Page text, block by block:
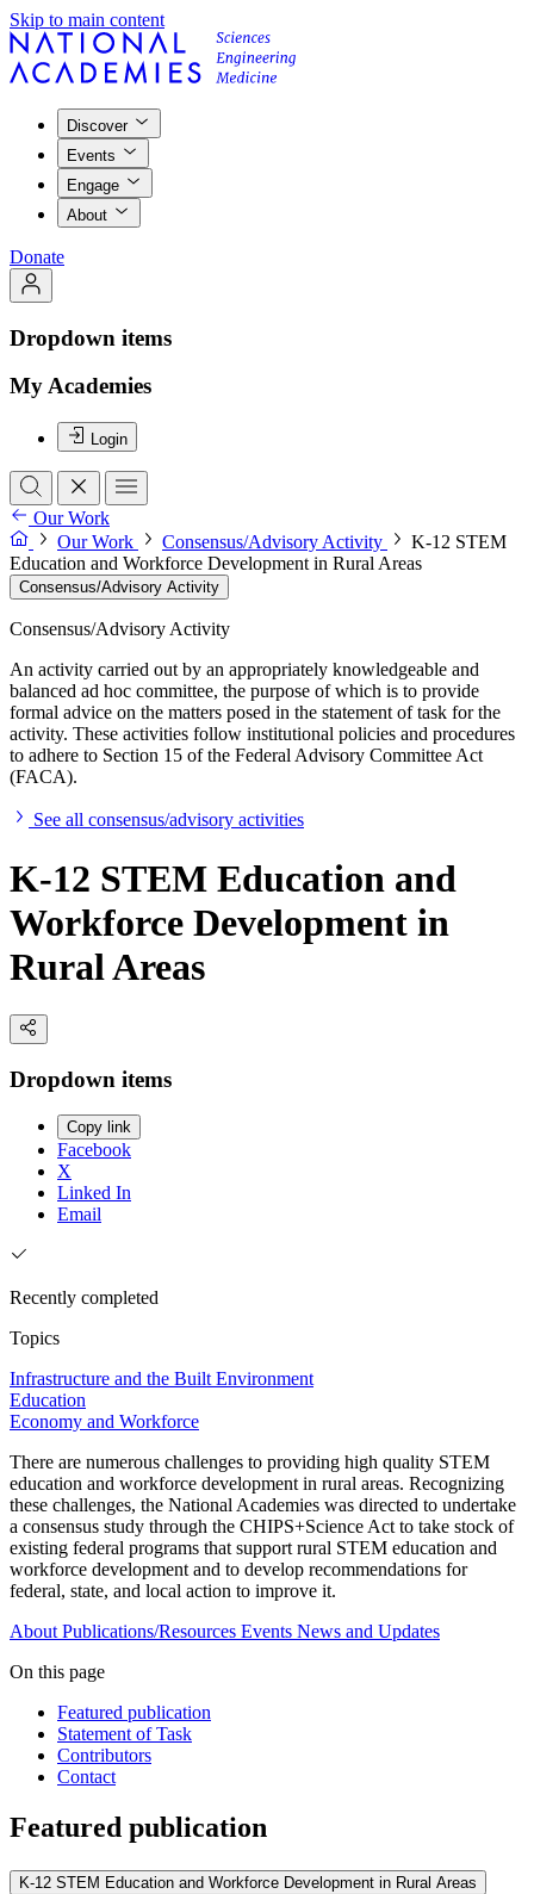
Skip to main content
Discover
Events
Engage
About
Donate
Dropdown items
My Academies
Login
Our Work
Our Work
Consensus/Advisory Activity
K-12 STEM
Education and Workforce Development in Rural Areas
Consensus/Advisory Activity
Consensus/Advisory Activity
An activity carried out by an appropriately knowledgeable and
balanced ad hoc committee, the purpose of which is to provide
formal advice on the matters posed in the statement of task for the
activity. These activities follow institutional policies and procedures
to adhere to Section 15 of the Federal Advisory Committee Act
(FACA).
See all consensus/advisory activities
K-12 STEM Education and
Workforce Development in
Rural Areas
Dropdown items
Copy link
Facebook
X
Linked In
Email
Recently completed
Topics
Infrastructure and the Built Environment
Education
Economy and Workforce
There are numerous challenges to providing high quality STEM
education and workforce development in rural areas. Recognizing
these challenges, the National Academies was directed to undertake
a consensus study through the CHIPS+Science Act to take stock of
existing federal programs that support rural STEM education and
workforce development and to develop recommendations for
federal, state, and local action to improve it.
About Publications/Resources Events News and Updates
On this page
Featured publication
Statement of Task
Contributors
Contact
Featured publication
K-12 STEM Education and Workforce Development in Rural Areas